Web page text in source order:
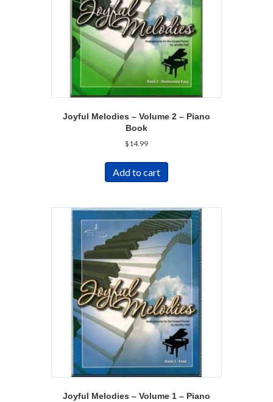
Joyful Melodies – Volume 2 – Piano
Book
$14.99
Add to cart
Joyful Melodies – Volume 1 – Piano